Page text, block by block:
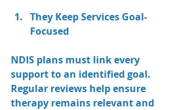
They Keep Services Goal-
Focused
NDIS plans must link every
support to an identified goal.
Regular reviews help ensure
therapy remains relevant and